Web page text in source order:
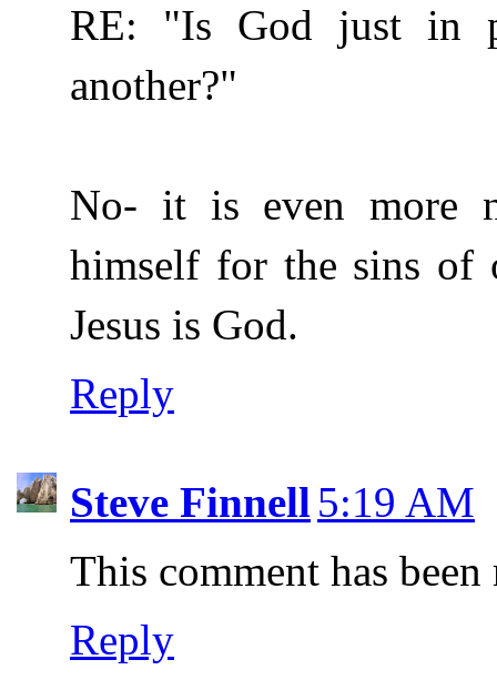
RE: "Is God just in
another?"
No- it is even more
himself for the sins of
Jesus is God.
Reply
Steve Finnell 5:19 AM
This comment has
Reply